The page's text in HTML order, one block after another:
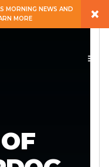
MORNING NEWS AND
MORE
×